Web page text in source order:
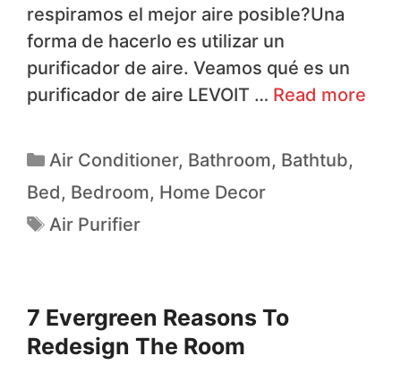
respiramos el mejor aire posible?Una
forma de hacerlo es utilizar un
purificador de aire. Veamos qué es un
purificador de aire LEVOIT … Read more
Air Conditioner, Bathroom, Bathtub,
Bed, Bedroom, Home Decor
Air Purifier
7 Evergreen Reasons To
Redesign The Room